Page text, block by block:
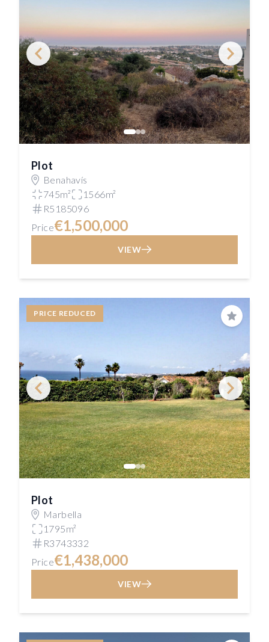
Plot
Benahavís
745m²
1566m²
R5185096
Price€1,500,000
VIEW
PRICE REDUCED
Save
Plot
Marbella
1795m²
R3743332
Price€1,438,000
VIEW